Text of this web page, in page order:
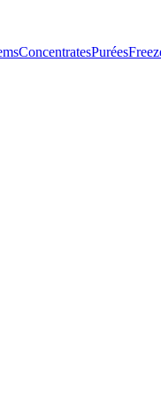
ConcentratesPurées